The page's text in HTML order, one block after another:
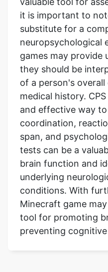
it is important to
substitute for a
neuropsychological
games may provide
they should be
of a person's
medical history.
and effective way
coordination,
span, and
tests can be a
brain function and
underlying
conditions. With
Minecraft game
tool for promoting
preventing